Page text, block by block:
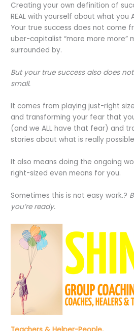
Creating your own definition of
REAL with yourself about what you
Your true success does not come
uber-capitalist “more more more”
surrounded by.
But your true success also does
small.
It comes from playing just-right
and transforming your fear that
(and we ALL have that fear) and
stories about what is really
It also means doing the ongoing
right-sized even means for you.
Sometimes this is not easy work.?
you’re ready.